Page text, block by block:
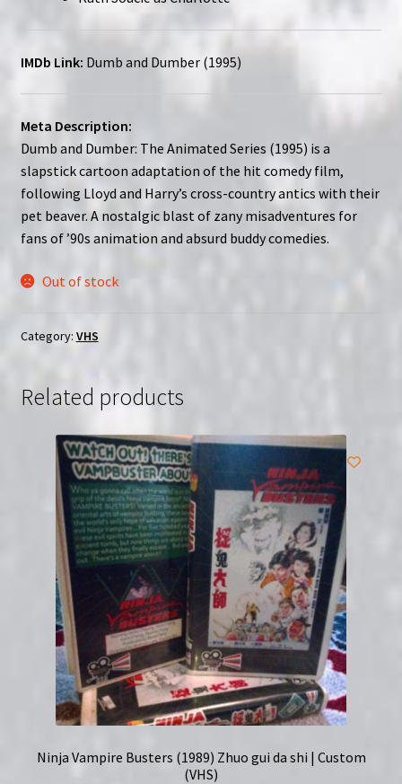
IMDb Link: Dumb and Dumber (1995)
Meta Description:
Dumb and Dumber: The Animated Series (1995) is a
slapstick cartoon adaptation of the hit comedy film,
following Lloyd and Harry’s cross-country antics with their
pet beaver. A nostalgic blast of zany misadventures for
fans of ’90s animation and absurd buddy comedies.
Out of stock
Category: VHS
Related products
Ninja Vampire Busters (1989) Zhuo gui da shi | Custom
(VHS)